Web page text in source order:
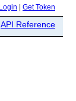
Login Get Token
API Reference